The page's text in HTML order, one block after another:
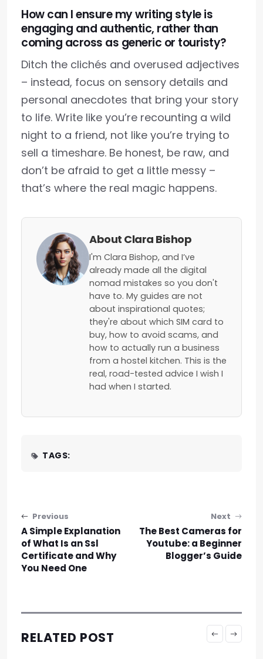
How can I ensure my writing style is
engaging and authentic, rather than
coming across as generic or touristy?
Ditch the clichés and overused adjectives
– instead, focus on sensory details and
personal anecdotes that bring your story
to life. Write like you’re recounting a wild
night to a friend, not like you’re trying to
sell a timeshare. Be honest, be raw, and
don’t be afraid to get a little messy –
that’s where the real magic happens.
About Clara Bishop
I'm Clara Bishop, and I’ve
already made all the digital
nomad mistakes so you don't
have to. My guides are not
about inspirational quotes;
they're about which SIM card to
buy, how to avoid scams, and
how to actually run a business
from a hostel kitchen. This is the
real, road-tested advice I wish I
had when I started.
TAGS:
Post navigation
Previous
A Simple Explanation
of What Is an Ssl
Certificate and Why
You Need One
Next
The Best Cameras for
Youtube: a Beginner
Blogger’s Guide
RELATED POST